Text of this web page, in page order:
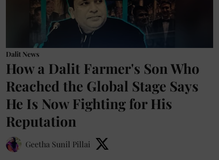
Dalit News
How a Dalit Farmer's Son Who
Reached the Global Stage Says
He Is Now Fighting for His
Reputation
Geetha Sunil Pillai